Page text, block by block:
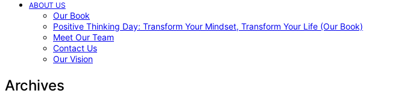
ABOUT US
Our Book
Positive Thinking Day: Transform Your Mindset, Transform Your Life (Our Book)
Meet Our Team
Contact Us
Our Vision
Archives